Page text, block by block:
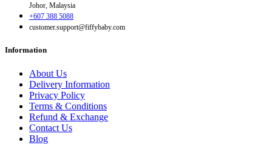
Johor, Malaysia
+607 388 5088
customer.support@fiffybaby.com
Information
About Us
Delivery Information
Privacy Policy
Terms & Conditions
Refund & Exchange
Contact Us
Blog